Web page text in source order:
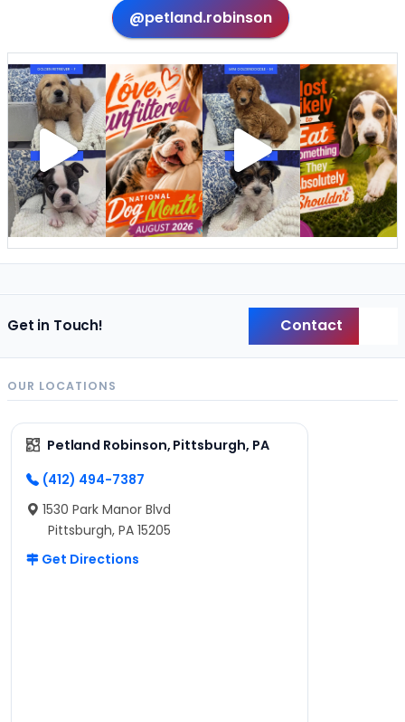
@petland.robinson
Get in Touch! Contact
OUR LOCATIONS
Petland Robinson, Pittsburgh, PA
(412) 494-7387
1530 Park Manor Blvd
Pittsburgh, PA 15205
Get Directions